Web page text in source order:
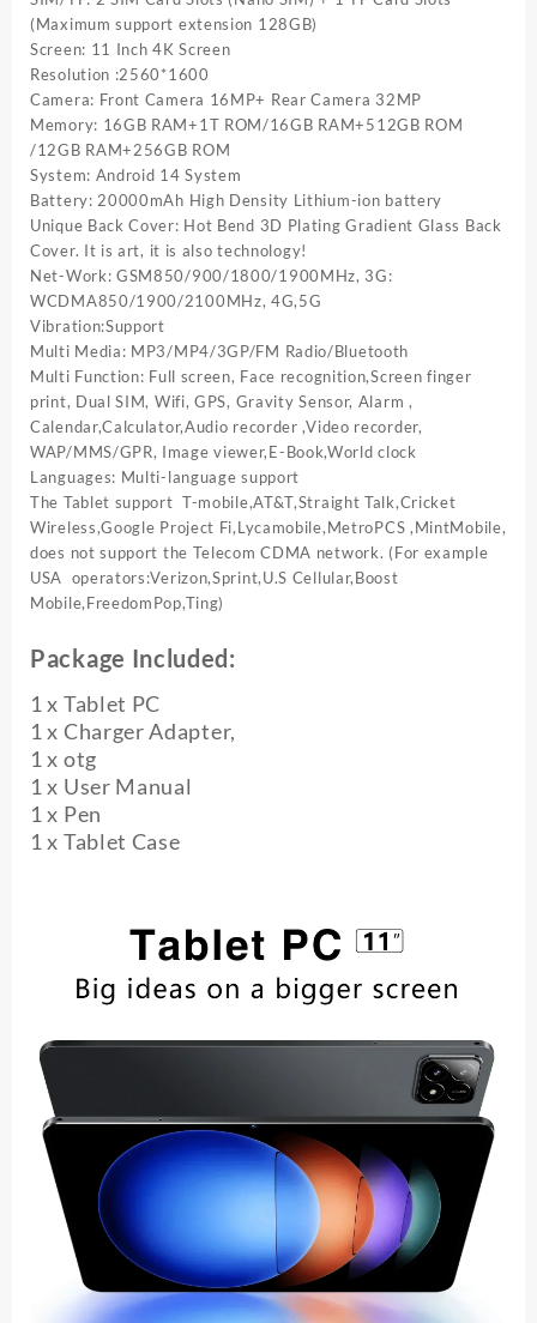
5G
SIM
Bluetooth
GPS
Tablet
quantity
(Maximum support extension 128GB)
Screen: 11 Inch 4K Screen
Resolution :2560*1600
Camera: Front Camera 16MP+ Rear Camera 32MP
Memory: 16GB RAM+1T ROM/16GB RAM+512GB ROM
/12GB RAM+256GB ROM
System: Android 14 System
Battery: 20000mAh High Density Lithium-ion battery
Unique Back Cover: Hot Bend 3D Plating Gradient Glass Back
Cover. It is art, it is also technology!
Net-Work: GSM850/900/1800/1900MHz, 3G:
WCDMA850/1900/2100MHz, 4G,5G
Vibration:Support
Multi Media: MP3/MP4/3GP/FM Radio/Bluetooth
Multi Function: Full screen, Face recognition,Screen finger
print, Dual SIM, Wifi, GPS, Gravity Sensor, Alarm ,
Calendar,Calculator,Audio recorder ,Video recorder,
WAP/MMS/GPR, Image viewer,E-Book,World clock
Languages: Multi-language support
The Tablet support T-mobile,AT&T,Straight Talk,Cricket
Wireless,Google Project Fi,Lycamobile,MetroPCS ,MintMobile,
does not support the Telecom CDMA network. (For example
USA operators:Verizon,Sprint,U.S Cellular,Boost
Mobile,FreedomPop,Ting)
Package Included:
1 x Tablet PC
1 x Charger Adapter,
1 x otg
1 x User Manual
1 x Pen
1 x Tablet Case